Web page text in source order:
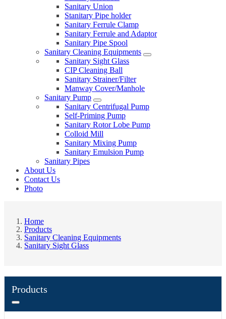
Sanitary Union
Stanitary Pipe holder
Sanitary Ferrule Clamp
Sanitary Ferrule and Adaptor
Sanitary Pipe Spool
Sanitary Cleaning Equipments
Sanitary Sight Glass
CIP Cleaning Ball
Sanitary Strainer/Filter
Manway Cover/Manhole
Sanitary Pump
Sanitary Centrifugal Pump
Self-Priming Pump
Sanitary Rotor Lobe Pump
Colloid Mill
Sanitary Mixing Pump
Sanitary Emulsion Pump
Sanitary Pipes
About Us
Contact Us
Photo
Home
Products
Sanitary Cleaning Equipments
Sanitary Sight Glass
Products